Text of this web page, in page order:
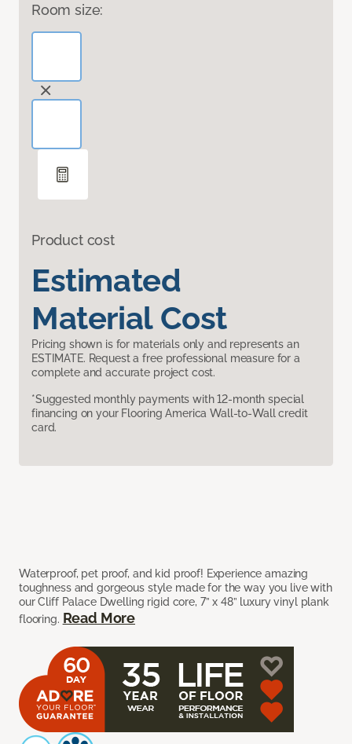
Room size:
Product cost
Estimated
Material Cost
Pricing shown is for materials only and represents an
ESTIMATE. Request a free professional measure for a
complete and accurate project cost.
*Suggested monthly payments with 12-month special
financing on your Flooring America Wall-to-Wall credit
card.
Waterproof, pet proof, and kid proof! Experience amazing
toughness and gorgeous style made for the way you live with
our Cliff Palace Dwelling rigid core, 7” x 48” luxury vinyl plank
flooring. Read More